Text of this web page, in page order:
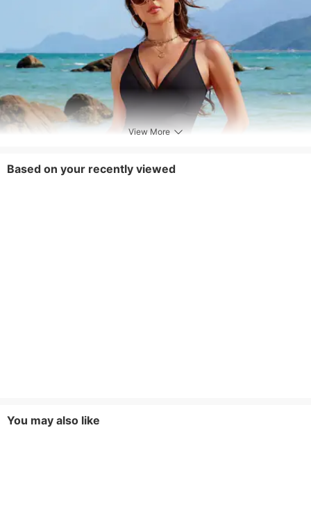
View More
Based on your recently viewed
You may also like